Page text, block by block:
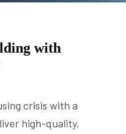
with
crisis with a
high-quality,